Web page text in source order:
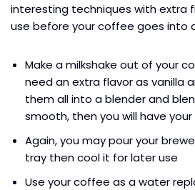
interesting techniques with extra
use before your coffee goes into
Make a milkshake out of your
need an extra flavor as vanilla
them all into a blender and
smooth, then you will have
Again, you may pour your
tray then cool it for later use
Use your coffee as a water